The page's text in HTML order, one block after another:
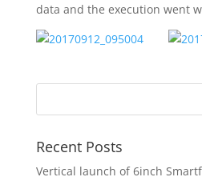
data and the execution went
Recent Posts
Vertical launch of 6inch